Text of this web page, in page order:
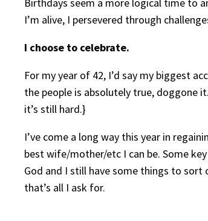
I’m alive, I persevered through
I choose to celebrate.
For my year of 42, I’d say my biggest
the people is absolutely true, doggone
it’s still hard.}
I’ve come a long way this year in
best wife/mother/etc I can be. Some
God and I still have some things to sort
that’s all I ask for.